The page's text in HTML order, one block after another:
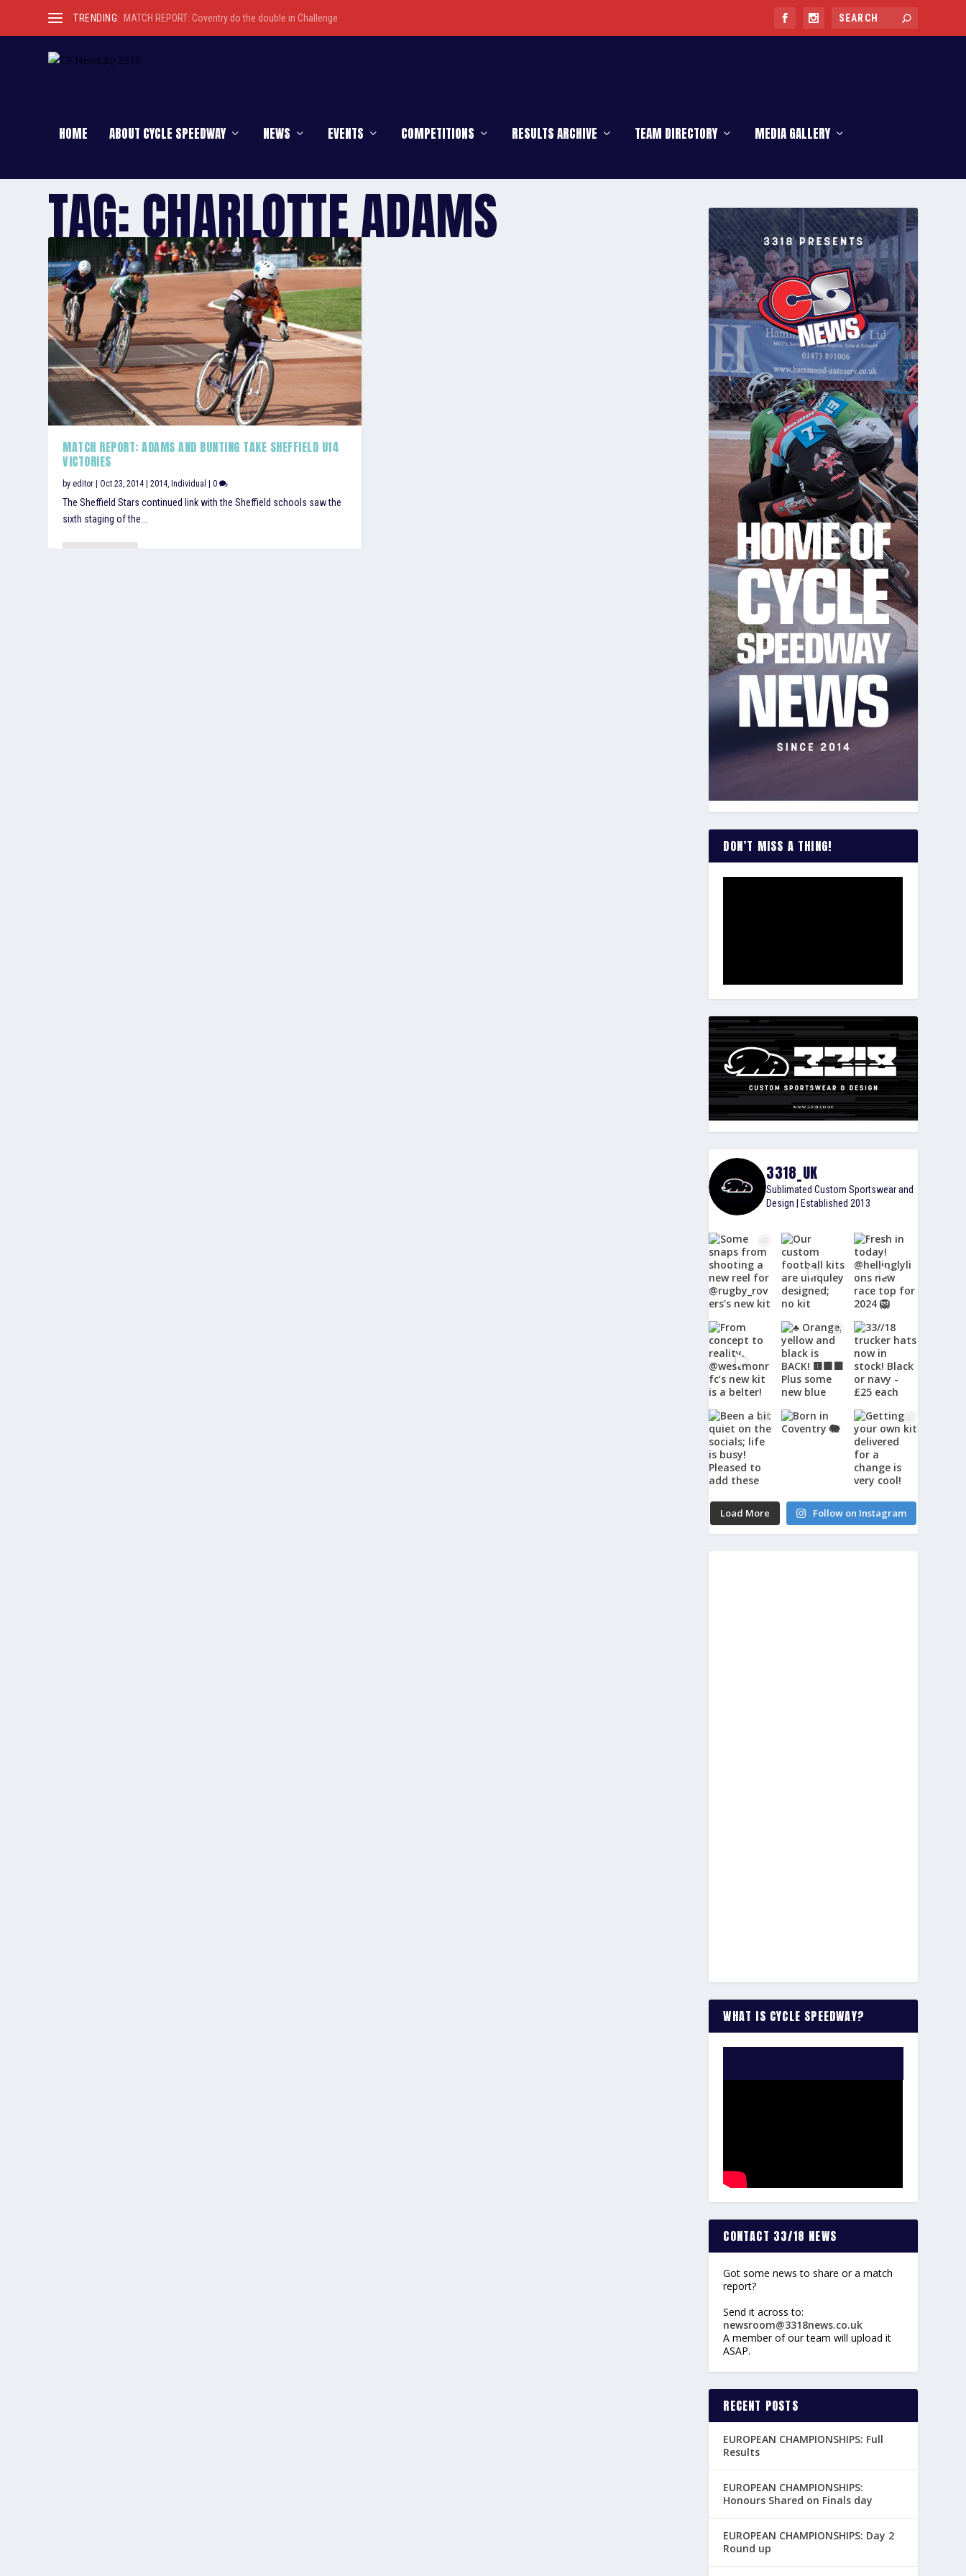
TRENDING: MATCH REPORT: Coventry do the double in Challenge
HOME ABOUT CYCLE SPEEDWAY NEWS EVENTS COMPETITIONS RESULTS ARCHIVE TEAM DIRECTORY MEDIA GALLERY
TAG:CHARLOTTE ADAMS
MATCH REPORT: ADAMS AND BUNTING TAKE SHEFFIELD U14
VICTORIES
byeditor |Oct 23, 2014 |2014 ,Individual |0
The Sheffield Stars continued link with the Sheffield schools saw the
sixth staging of the...
DON’T MISS A THING!
3318_UK
Sublimated Custom Sportswear and
Design | Established 2013
Load More Follow on Instagram
WHAT IS CYCLE SPEEDWAY?
CONTACT 33/18 NEWS
Got some news to share or a match
report?
Send it across to:
newsroom@3318news.co.uk
A member of our team will upload it
ASAP.
RECENT POSTS
EUROPEAN CHAMPIONSHIPS: Full
Results
EUROPEAN CHAMPIONSHIPS:
Honours Shared on Finals day
EUROPEAN CHAMPIONSHIPS: Day 2
Round up